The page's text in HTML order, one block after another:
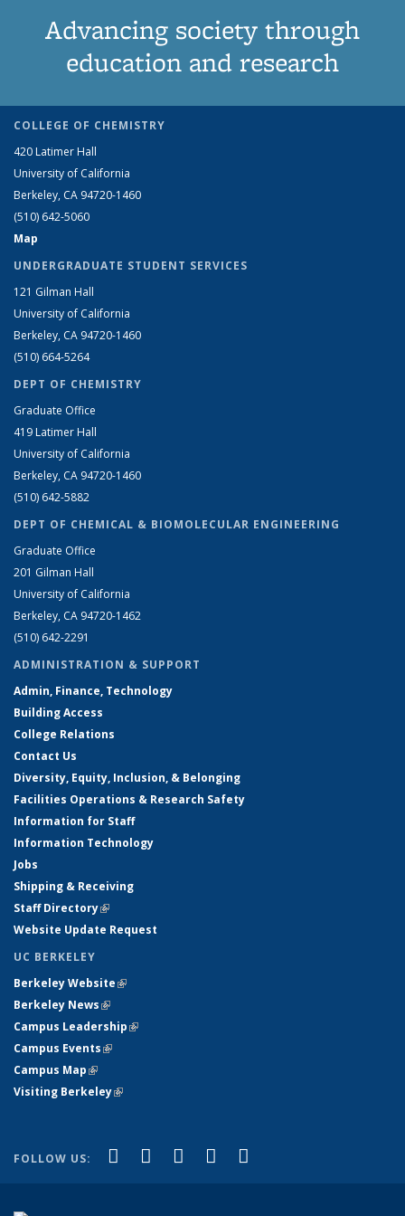
Advancing society through
education and research
COLLEGE OF CHEMISTRY
420 Latimer Hall
University of California
Berkeley, CA 94720-1460
(510) 642-5060
Map
UNDERGRADUATE STUDENT SERVICES
121 Gilman Hall
University of California
Berkeley, CA 94720-1460
(510) 664-5264
DEPT OF CHEMISTRY
Graduate Office
419 Latimer Hall
University of California
Berkeley, CA 94720-1460
(510) 642-5882
DEPT OF CHEMICAL & BIOMOLECULAR ENGINEERING
Graduate Office
201 Gilman Hall
University of California
Berkeley, CA 94720-1462
(510) 642-2291
ADMINISTRATION & SUPPORT
Admin, Finance, Technology
Building Access
College Relations
Contact Us
Diversity, Equity, Inclusion, & Belonging
Facilities Operations & Research Safety
Information for Staff
Information Technology
Jobs
Shipping & Receiving
Staff Directory(link is external)
Website Update Request
UC BERKELEY
Berkeley Website(link is external)
Berkeley News(link is external)
Campus Leadership(link is external)
Campus Events(link is external)
Campus Map(link is external)
Visiting Berkeley(link is external)
FOLLOW US: Facebook
(link is external)
X (formerly Twitter)
(link is external)
LinkedIn
(link is external)
YouTube
(link is external)